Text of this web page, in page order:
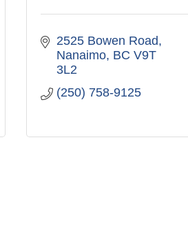
2525 Bowen Road
Nanaimo BC V9T
3L2
(250) 758-9125